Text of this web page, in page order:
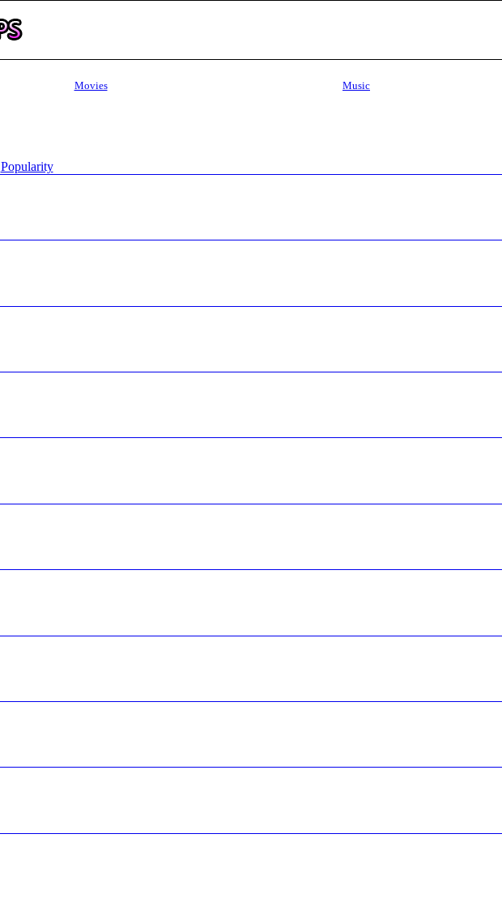
Movies Music
Popularity